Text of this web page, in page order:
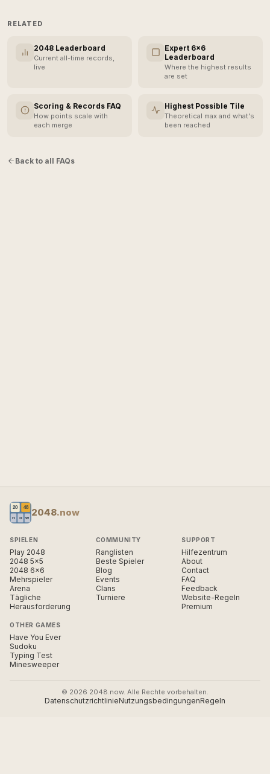
RELATED
2048 Leaderboard
Current all-time records,
live
Expert 6×6
Leaderboard
Where the highest results
are set
Scoring & Records FAQ
How points scale with
each merge
Highest Possible Tile
Theoretical max and what's
been reached
Back to all FAQs
2048.now
SPIELEN
Play 2048
2048 5×5
2048 6×6
Mehrspieler
Arena
Tägliche
Herausforderung
COMMUNITY
Ranglisten
Beste Spieler
Blog
Events
Clans
Turniere
SUPPORT
Hilfezentrum
About
Contact
FAQ
Feedback
Website-Regeln
Premium
OTHER GAMES
Have You Ever
Sudoku
Typing Test
Minesweeper
© 2026 2048.now. Alle Rechte vorbehalten.
DatenschutzrichtlinieNutzungsbedingungenRegeln